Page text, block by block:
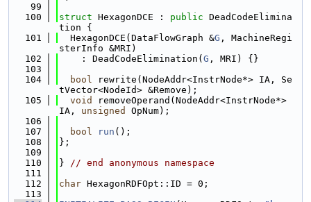
   99
  100
struct HexagonDCE : public DeadCodeElimina
tion {
  101
  HexagonDCE(DataFlowGraph &
G , MachineRegi
sterInfo &MRI)
  102
    : DeadCodeElimination(
G , MRI) {}
  103
  104
bool rewrite(NodeAddr<InstrNode*> IA, Se
tVector<NodeId> &Remove);
  105
void
removeOperand(NodeAddr<InstrNode*>
IA, unsigned
OpNum);
  106
  107
bool run ();
  108
};
  109
  110
} // end anonymous namespace
  111
  112
char HexagonRDFOpt::ID = 0;
  113